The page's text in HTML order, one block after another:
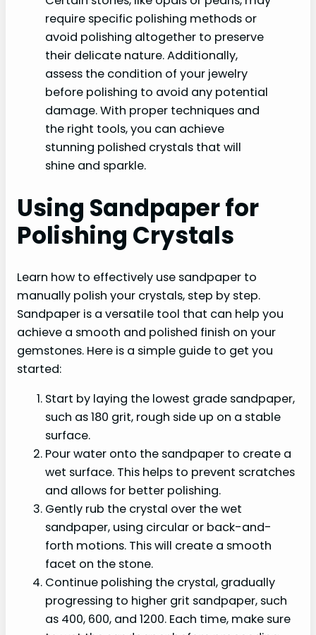
require specific polishing methods or
avoid polishing altogether to preserve
their delicate nature. Additionally,
assess the condition of your jewelry
before polishing to avoid any potential
damage. With proper techniques and
the right tools, you can achieve
stunning polished crystals that will
shine and sparkle.
Using Sandpaper for
Polishing Crystals
Learn how to effectively use sandpaper to
manually polish your crystals, step by step.
Sandpaper is a versatile tool that can help you
achieve a smooth and polished finish on your
gemstones. Here is a simple guide to get you
started:
Start by laying the lowest grade sandpaper,
such as 180 grit, rough side up on a stable
surface.
Pour water onto the sandpaper to create a
wet surface. This helps to prevent scratches
and allows for better polishing.
Gently rub the crystal over the wet
sandpaper, using circular or back-and-
forth motions. This will create a smooth
facet on the stone.
Continue polishing the crystal, gradually
progressing to higher grit sandpaper, such
as 400, 600, and 1200. Each time, make sure